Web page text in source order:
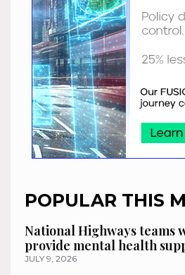
POPULAR THIS
National Highways teams
provide mental health
JULY 9, 2026